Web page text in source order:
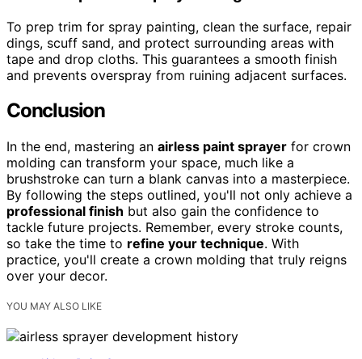
To prep trim for spray painting, clean the surface, repair
dings, scuff sand, and protect surrounding areas with
tape and drop cloths. This guarantees a smooth finish
and prevents overspray from ruining adjacent surfaces.
Conclusion
In the end, mastering an airless paint sprayer for crown
molding can transform your space, much like a
brushstroke can turn a blank canvas into a masterpiece.
By following the steps outlined, you'll not only achieve a
professional finish but also gain the confidence to
tackle future projects. Remember, every stroke counts,
so take the time to refine your technique. With
practice, you'll create a crown molding that truly reigns
over your decor.
YOU MAY ALSO LIKE